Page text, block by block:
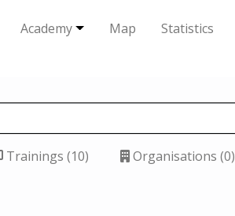
Academy Map Statistics
Trainings (10) Organisations (0)